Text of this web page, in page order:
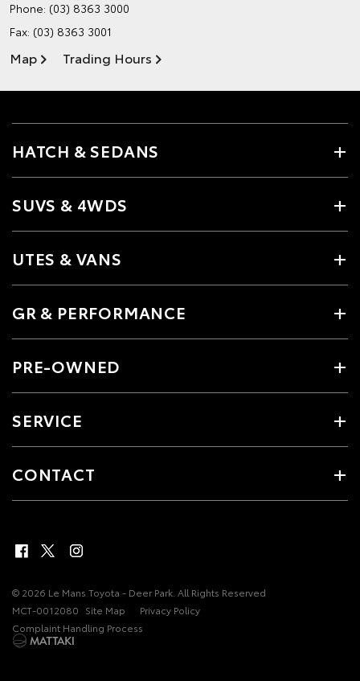
Phone: (03) 8363 3000
Fax: (03) 8363 3001
Map Trading Hours
HATCH & SEDANS
SUVS & 4WDS
UTES & VANS
GR & PERFORMANCE
PRE-OWNED
SERVICE
CONTACT
© 2026 Le Mans Toyota - Deer Park. All Rights Reserved
MCT-0012080 Site Map
Privacy Policy
Complaint Handling Process